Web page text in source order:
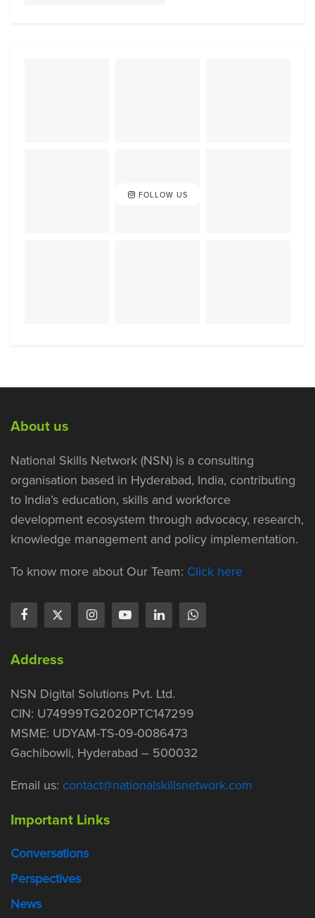
FOLLOW US
About us
National Skills Network (NSN) is a consulting
organisation based in Hyderabad, India, contributing
to India’s education, skills and workforce
development ecosystem through advocacy, research,
knowledge management and policy implementation.
To know more about Our Team: Click here
Address
NSN Digital Solutions Pvt. Ltd.
CIN: U74999TG2020PTC147299
MSME: UDYAM-TS-09-0086473
Gachibowli, Hyderabad – 500032
Email us: contact@nationalskillsnetwork.com
Important Links
Conversations
Perspectives
News